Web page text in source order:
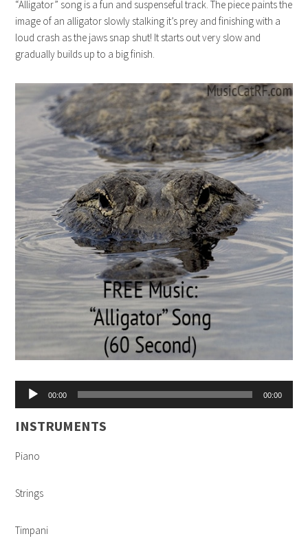
“Alligator” song is a fun and suspenseful track. The piece paints the
image of an alligator slowly stalking it’s prey and finishing with a
loud crash as the jaws snap shut! It starts out very slow and
gradually builds up to a big finish.
Audio
00:00 00:00
INSTRUMENTS
Piano
Strings
Timpani